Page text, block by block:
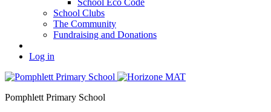
School Eco Code
School Clubs
The Community
Fundraising and Donations
Log in
Pomphlett Primary School